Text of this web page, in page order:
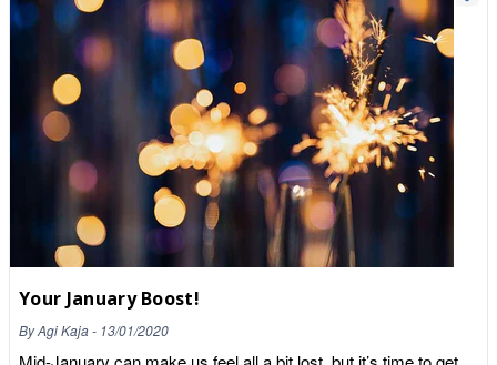
Your January Boost!
ByAgi Kaja- 13/01/2020